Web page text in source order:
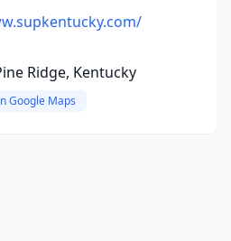
Ridge, Kentucky
Google Maps